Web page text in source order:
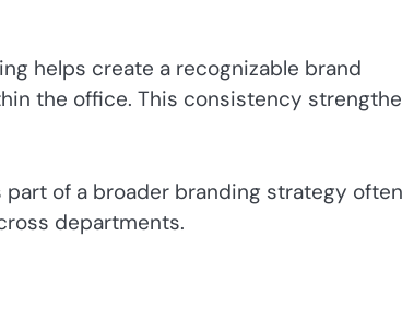
helps create a recognizable brand
the office. This consistency
of a broader branding strategy often
departments.